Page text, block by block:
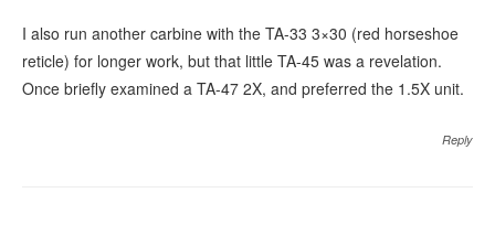
I also run another carbine with the TA-33 3×30 (red horseshoe
reticle) for longer work, but that little TA-45 was a revelation.
Once briefly examined a TA-47 2X, and preferred the 1.5X unit.
Reply